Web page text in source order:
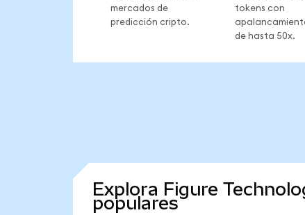
mercados de
predicción cripto.
tokens con
de hasta 50x.
Explora Figure
populares